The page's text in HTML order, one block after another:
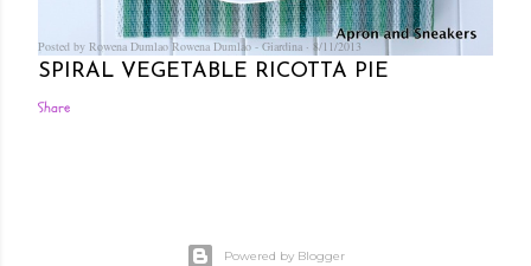
Posted by Rowena Dumlao Rowena Dumlao - Giardina 8/11/2013
SPIRAL VEGETABLE RICOTTA PIE
Share
Powered by Blogger